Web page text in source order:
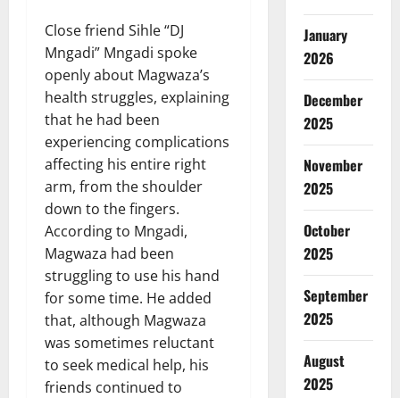
Close friend Sihle “DJ
Mngadi” Mngadi spoke
openly about Magwaza’s
health struggles, explaining
that he had been
experiencing complications
affecting his entire right
arm, from the shoulder
down to the fingers.
According to Mngadi,
Magwaza had been
struggling to use his hand
for some time. He added
that, although Magwaza
was sometimes reluctant
to seek medical help, his
friends continued to
January
2026
December
2025
November
2025
October
2025
September
2025
August
2025